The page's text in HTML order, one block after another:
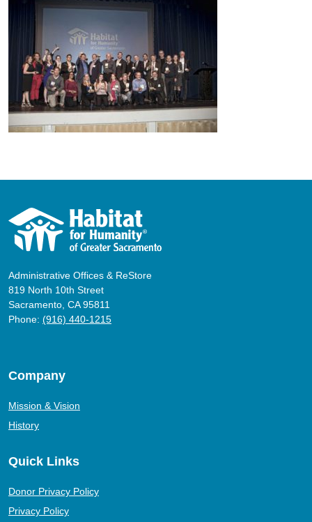
Administrative Offices & ReStore
819 North 10th Street
Sacramento, CA 95811
Phone: (916) 440-1215
Company
Mission & Vision
History
Quick Links
Donor Privacy Policy
Privacy Policy